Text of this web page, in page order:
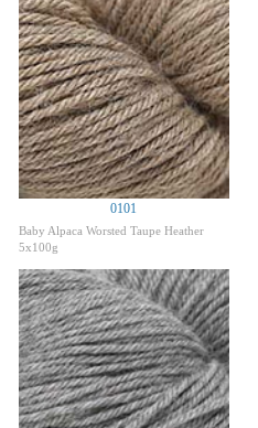
0101
Baby Alpaca Worsted Taupe Heather
5x100g